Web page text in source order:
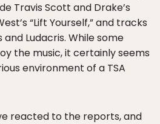
Travis Scott and Drake’s
“Lift Yourself,” and tracks
Ludacris. While some
the music, it certainly seems
environment of a TSA
reacted to the reports, and